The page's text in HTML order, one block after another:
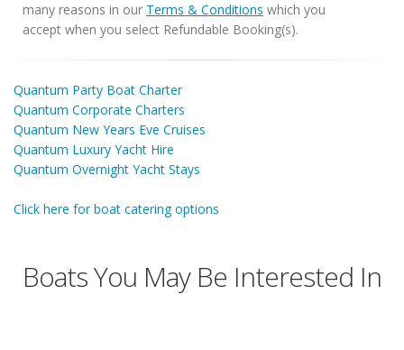
many reasons in our Terms & Conditions which you
accept when you select Refundable Booking(s).
Quantum Party Boat Charter
Quantum Corporate Charters
Quantum New Years Eve Cruises
Quantum Luxury Yacht Hire
Quantum Overnight Yacht Stays
Click here for boat catering options
Boats You May Be Interested In